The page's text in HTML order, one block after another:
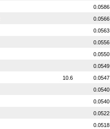
0.0586
0.0566
0.0563
0.0556
0.0550
0.0549
10.6
0.0547
0.0540
0.0540
0.0522
0.0518